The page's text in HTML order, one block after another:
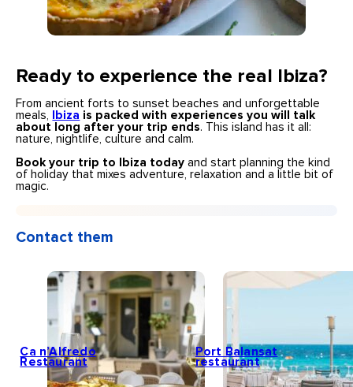
Ready to experience the real Ibiza?
From ancient forts to sunset beaches and unforgettable
meals,
Ibiza is packed with experiences you will talk
about long after your trip ends. This island has it all:
nature, nightlife, culture and calm.
Book your trip to Ibiza today and start planning the kind
of holiday that mixes adventure, relaxation and a little bit of
magic.
Contact them
Ca n’Alfredo
Restaurant
Port Balansat
restaurant